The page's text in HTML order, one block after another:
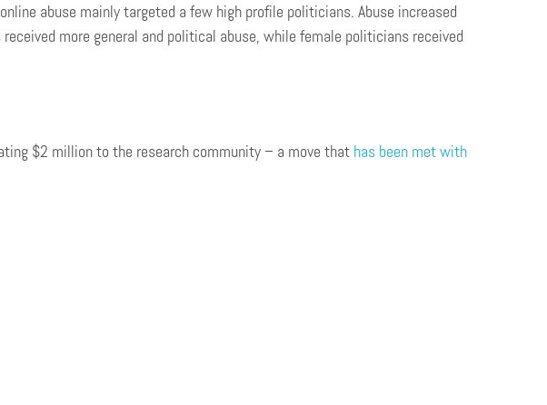
abuse mainly targeted a few high profile politicians. Abuse increased
more general and political abuse, while female politicians received
$2 million to the research community – a move that has been met with